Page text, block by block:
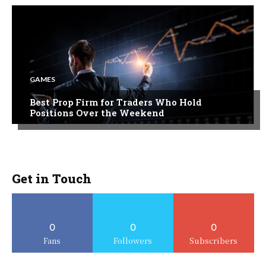
GAMES
Best Prop Firm for Traders Who Hold
Positions Over the Weekend
Get in Touch
0
Fans
0
Followers
0
Subscribers